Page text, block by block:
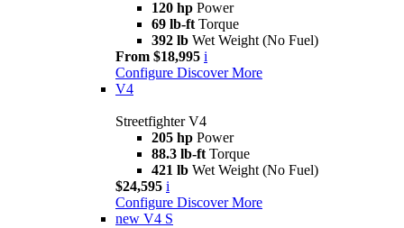
120 hp Power
69 lb-ft Torque
392 lb Wet Weight (No Fuel)
From $18,995 i
Configure Discover More
V4
Streetfighter V4
205 hp Power
88.3 lb-ft Torque
421 lb Wet Weight (No Fuel)
$24,595 i
Configure Discover More
new V4 S